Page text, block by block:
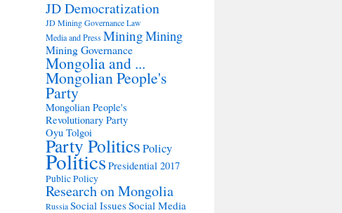
JD Democratization
JD Mining Governance Law
Media and PressMiningMining
Mining Governance
Mongolia and ...
Mongolian People's
Party
Mongolian People's
Revolutionary Party
Oyu Tolgoi
Party PoliticsPolicy
PoliticsPresidential 2017
Public Policy
Research on Mongolia
RussiaSocial IssuesSocial Media